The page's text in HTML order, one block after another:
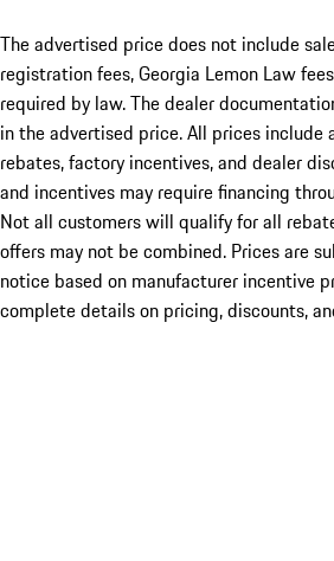
The advertised price does not include
registration fees, Georgia Lemon Law
required by law. The dealer
in the advertised price. All prices
rebates, factory incentives, and dealer
and incentives may require financing
Not all customers will qualify for all
offers may not be combined. Prices are
notice based on manufacturer incentive
complete details on pricing, discounts,